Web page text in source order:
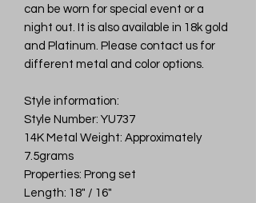
can be worn for special event or a
night out. It is also available in 18k gold
and Platinum. Please contact us for
different metal and color options.
Style information:
Style Number: YU737
14K Metal Weight: Approximately
7.5grams
Properties: Prong set
Length: 18" / 16"